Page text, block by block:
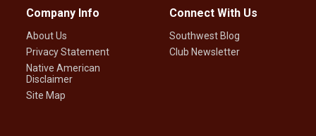
Company Info
About Us
Privacy Statement
Native American
Disclaimer
Site Map
Connect With Us
Southwest Blog
Club Newsletter